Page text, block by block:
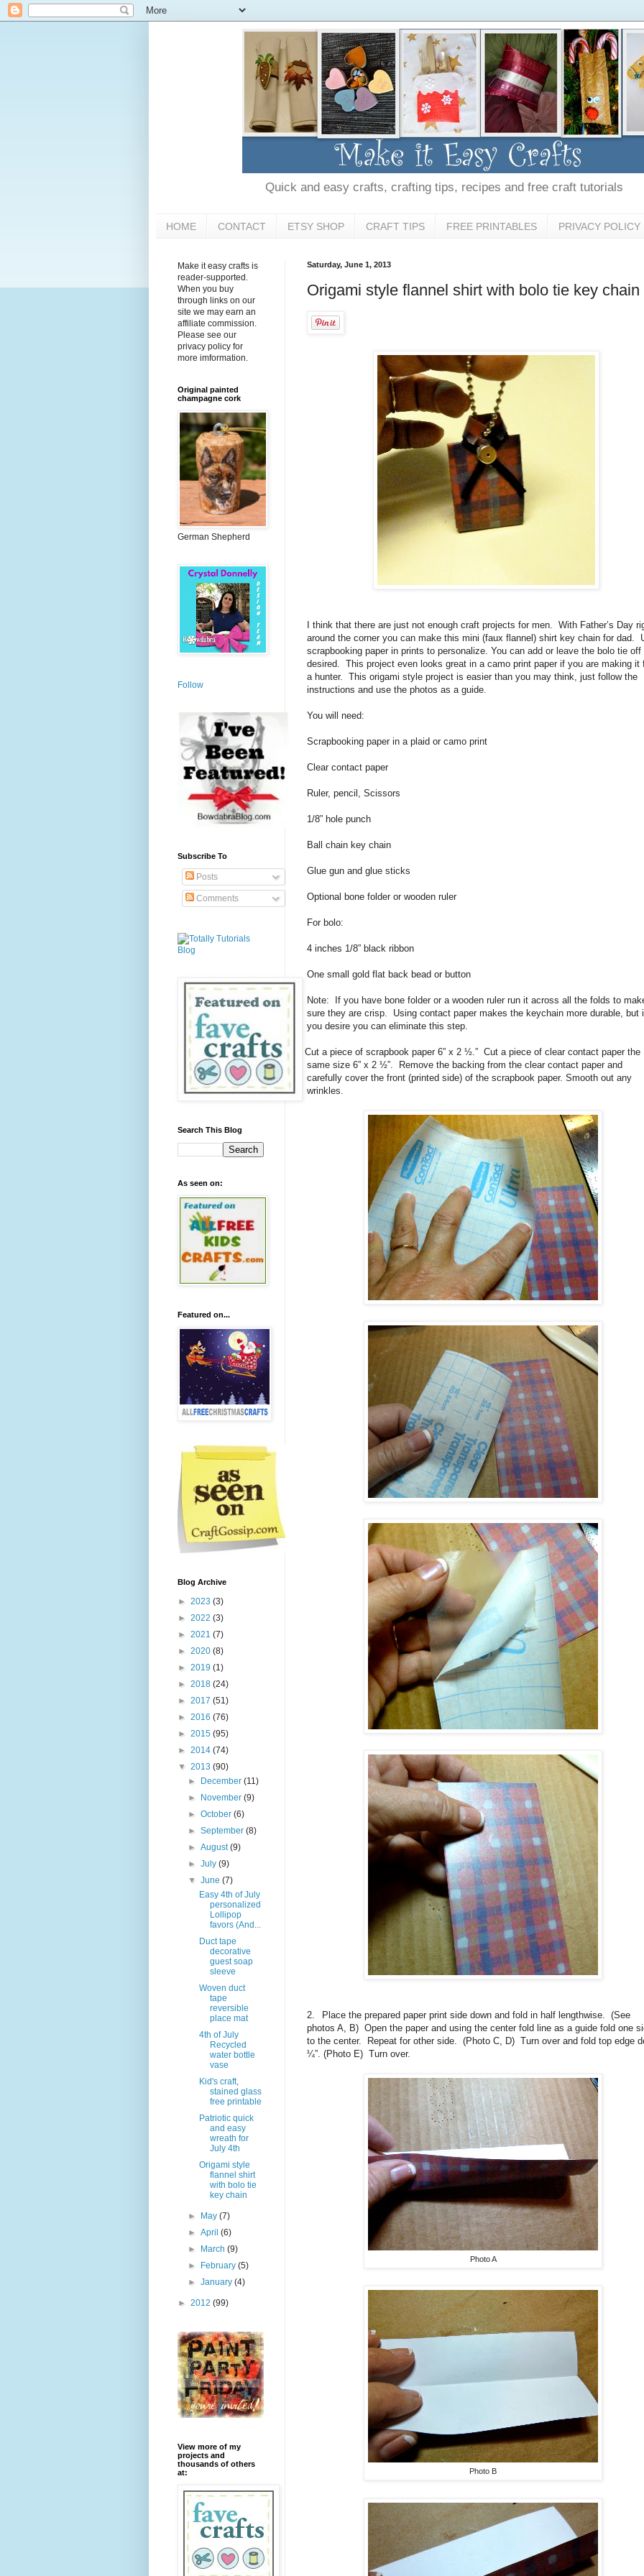
Quick and easy crafts, crafting tips, recipes and free craft tutorials
HOME CONTACT ETSY SHOP CRAFT TIPS FREE PRINTABLES PRIVACY POLICY
Saturday, June 1, 2013
Origami style flannel shirt with bolo tie key chain
I think that there are just not enough craft projects for men.
With Father’s Day
around the corner you can make this mini (faux flannel) shirt key chain for dad.
scrapbooking paper in prints to personalize. You can add or leave the bolo tie off
desired.
This project even looks great in a camo print paper if you are making it
a hunter.
This origami style project is easier than you may think, just follow the
instructions and use the photos as a guide.
You will need:
Scrapbooking paper in a plaid or camo print
Clear contact paper
Ruler, pencil, Scissors
1/8” hole punch
Ball chain key chain
Glue gun and glue sticks
Optional bone folder or wooden ruler
For bolo:
4 inches 1/8” black ribbon
One small gold flat back bead or button
Note:
If you have bone folder or a wooden ruler run it across all the folds to
sure they are crisp. Using contact paper makes the keychain more durable, but
you desire you can eliminate this step.
Cut a piece of scrapbook paper 6” x 2 ½.” Cut a piece of clear contact paper the
same size 6” x 2 ½”.
Remove the backing from the clear contact paper and
carefully cover the front (printed side) of the scrapbook paper. Smooth out any
wrinkles.
2. Place the prepared paper print side down and fold in half lengthwise.
(See
photos A, B) Open the paper and using the center fold line as a guide fold one
to the center.
Repeat for other side. (Photo C, D) Turn over and fold top edge
¼”. (Photo E) Turn over.
Photo A
Photo B
Make it easy crafts is
reader-supported.
When you buy
through links on our
site we may earn an
affiliate commission.
Please see our
privacy policy for
more imformation.
Original painted
champagne cork
German Shepherd
Follow
Subscribe To
Posts
Comments
Search This Blog
As seen on:
Featured on...
Blog Archive
► 2023 (3)
► 2022 (3)
► 2021 (7)
► 2020 (8)
► 2019 (1)
► 2018 (24)
► 2017 (51)
► 2016 (76)
► 2015 (95)
► 2014 (74)
▼ 2013 (90)
►
December(11)
►
November(9)
►October(6)
►September(8)
►August(9)
►July(9)
▼June(7)
Easy 4th of July
personalized
Lollipop
favors (And...
Duct tape
decorative
guest soap
sleeve
Woven duct
tape
reversible
place mat
4th of July
Recycled
water bottle
vase
Kid's craft,
stained glass
free printable
Patriotic quick
and easy
wreath for
July 4th
Origami style
flannel shirt
with bolo tie
key chain
► May(7)
►April(6)
►
March(9)
►
February(5)
►January(4)
► 2012 (99)
View more of my
projects and
thousands of others
at: